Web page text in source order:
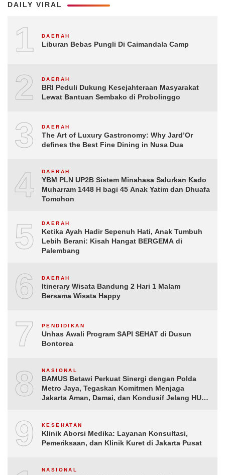
DAILY VIRAL
1 DAERAH
Liburan Bebas Pungli Di Caimandala Camp
2 DAERAH
BRI Peduli Dukung Kesejahteraan Masyarakat
Lewat Bantuan Sembako di Probolinggo
3 DAERAH
The Art of Luxury Gastronomy: Why Jard’Or
defines the Best Fine Dining in Nusa Dua
4 DAERAH
YBM PLN UP2B Sistem Minahasa Salurkan Kado
Muharram 1448 H bagi 45 Anak Yatim dan Dhuafa
Tomohon
5 DAERAH
Ketika Ayah Hadir Sepenuh Hati, Anak Tumbuh
Lebih Berani: Kisah Hangat BERGEMA di
Palembang
6 DAERAH
Itinerary Wisata Bandung 2 Hari 1 Malam
Bersama Wisata Happy
7 PENDIDIKAN
Unhas Awali Program SAPI SEHAT di Dusun
Bontorea
8 NASIONAL
BAMUS Betawi Perkuat Sinergi dengan Polda
Metro Jaya, Tegaskan Komitmen Menjaga
Jakarta Aman, Damai, dan Kondusif Jelang HUT
9 KESEHATAN
Klinik Aborsi Medika: Layanan Konsultasi,
Pemeriksaan, dan Klinik Kuret di Jakarta Pusat
NASIONAL